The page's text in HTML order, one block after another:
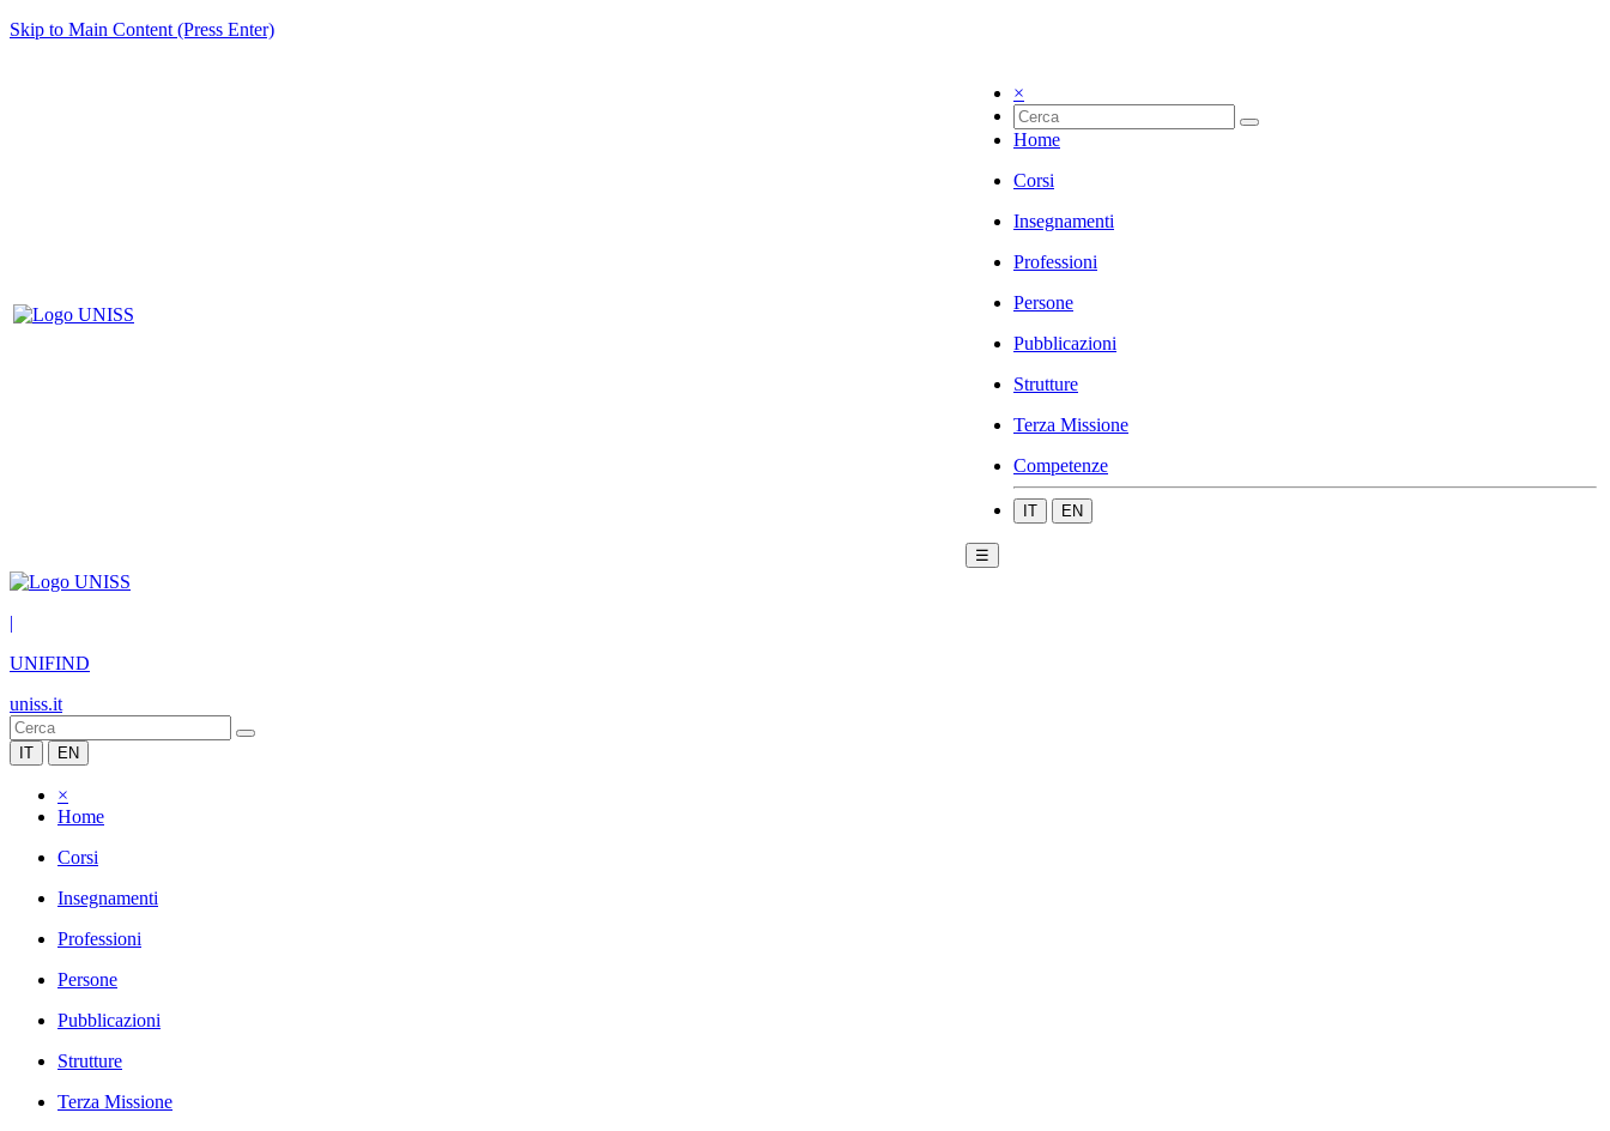
Skip to Main Content (Press Enter)
×
Home
Corsi
Insegnamenti
Professioni
Persone
Pubblicazioni
Strutture
Terza Missione
Competenze
IT EN
☰
|
UNIFIND
uniss.it
IT EN
×
Home
Corsi
Insegnamenti
Professioni
Persone
Pubblicazioni
Strutture
Terza Missione